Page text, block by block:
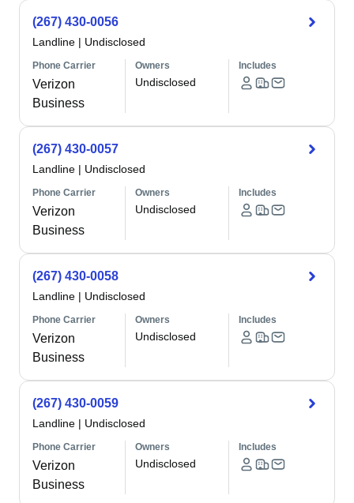
(267) 430-0056
Landline | Undisclosed
Phone Carrier
Verizon
Business
Owners
Undisclosed
Includes
(267) 430-0057
Landline | Undisclosed
Phone Carrier
Verizon
Business
Owners
Undisclosed
Includes
(267) 430-0058
Landline | Undisclosed
Phone Carrier
Verizon
Business
Owners
Undisclosed
Includes
(267) 430-0059
Landline | Undisclosed
Phone Carrier
Verizon
Business
Owners
Undisclosed
Includes